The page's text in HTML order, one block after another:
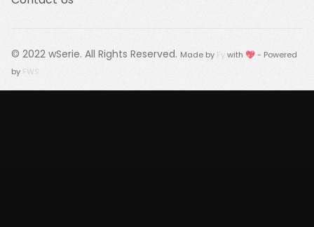
© 2022 wSerie. All Rights Reserved. Made by Fywith 💖 - Powered
by FWS